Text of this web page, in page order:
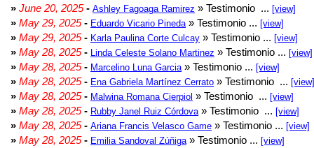
» June 20, 2025- Ashley Fagoaga Ramirez » Testimonio ... [view]
» May 29, 2025- Eduardo Vicario Pineda » Testimonio ... [view]
» May 29, 2025- Karla Paulina Corte Culcay » Testimonio ... [view]
» May 28, 2025- Linda Celeste Solano Martinez » Testimonio ... [view]
» May 28, 2025- Marcelino Luna Garcia » Testimonio ... [view]
» May 28, 2025- Ena Gabriela Martínez Cerrato » Testimonio ... [view]
» May 28, 2025- Malwina Romana Cierpiol » Testimonio ... [view]
» May 28, 2025- Rubby Janel Ruiz Córdova » Testimonio ... [view]
» May 28, 2025- Ariana Francis Velasco Game » Testimonio ... [view]
» May 28, 2025- Emilia Sandoval Zúñiga » Testimonio ... [view]